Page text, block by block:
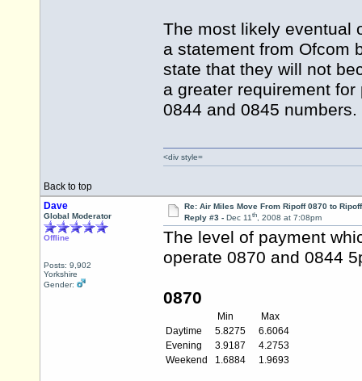
The most likely eventual
a statement from Ofcom
state that they will not
a greater requirement
0844 and 0845 numbers.
Back to top
<div style=
Dave
Global Moderator
Offline
Posts: 9,902
Yorkshire
Gender:
Re: Air Miles Move From Ripoff 0870 to
Reply #3 - Dec 11th, 2008 at 7:08pm
The level of payment
operate 0870 and 0844
0870
Min
Max
Daytime
5.8275
6.6064
Evening
3.9187
4.2753
Weekend
1.6884 1.9693